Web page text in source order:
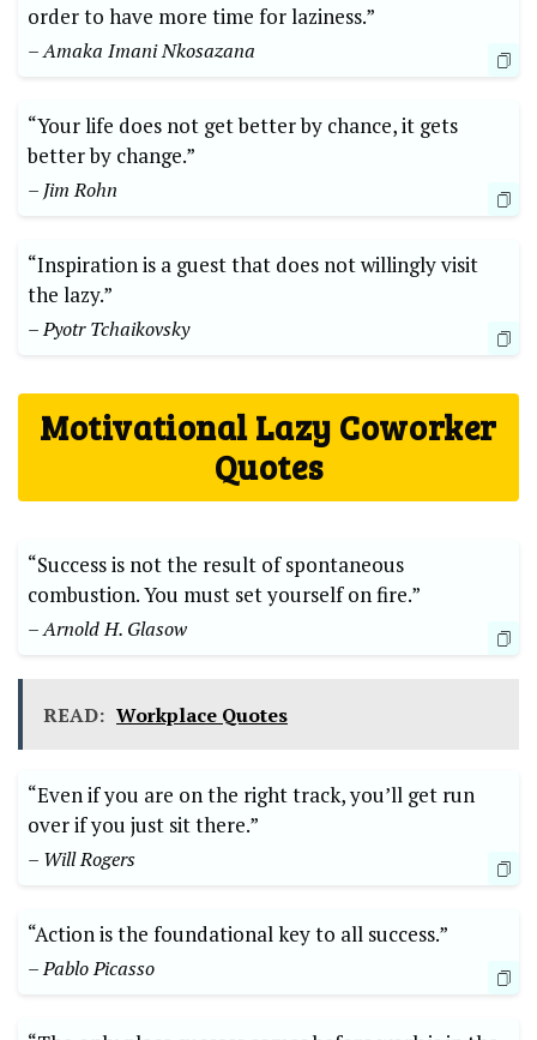
order to have more time for laziness.”
– Amaka Imani Nkosazana
“Your life does not get better by chance, it gets
better by change.”
– Jim Rohn
“Inspiration is a guest that does not willingly visit
the lazy.”
– Pyotr Tchaikovsky
Motivational Lazy Coworker
Quotes
“Success is not the result of spontaneous
combustion. You must set yourself on fire.”
– Arnold H. Glasow
READ: Workplace Quotes
“Even if you are on the right track, you’ll get run
over if you just sit there.”
– Will Rogers
“Action is the foundational key to all success.”
– Pablo Picasso